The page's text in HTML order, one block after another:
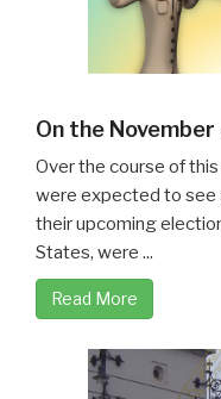
On the
Over the course of
were expected to see
their upcoming
States, were ...
Read More